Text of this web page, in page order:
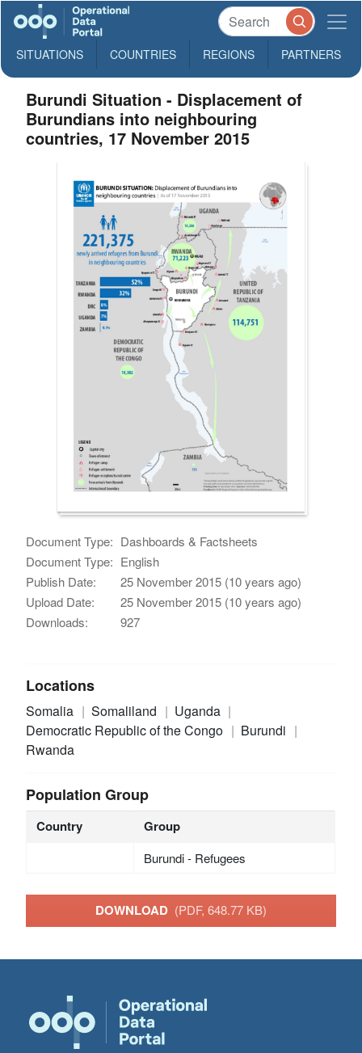
SITUATIONS COUNTRIES REGIONS PARTNERS
Burundi Situation - Displacement of
Burundians into neighbouring
countries, 17 November 2015
Document Type: Dashboards & Factsheets
Document Type: English
Publish Date:
25 November 2015 (10 years ago)
Upload Date:
25 November 2015 (10 years ago)
Downloads:
927
Locations
Somalia Somaliland
Uganda
Democratic Republic of the Congo
Burundi
Rwanda
Population Group
Country Group
Burundi - Refugees
DOWNLOAD (PDF, 648.77 KB)